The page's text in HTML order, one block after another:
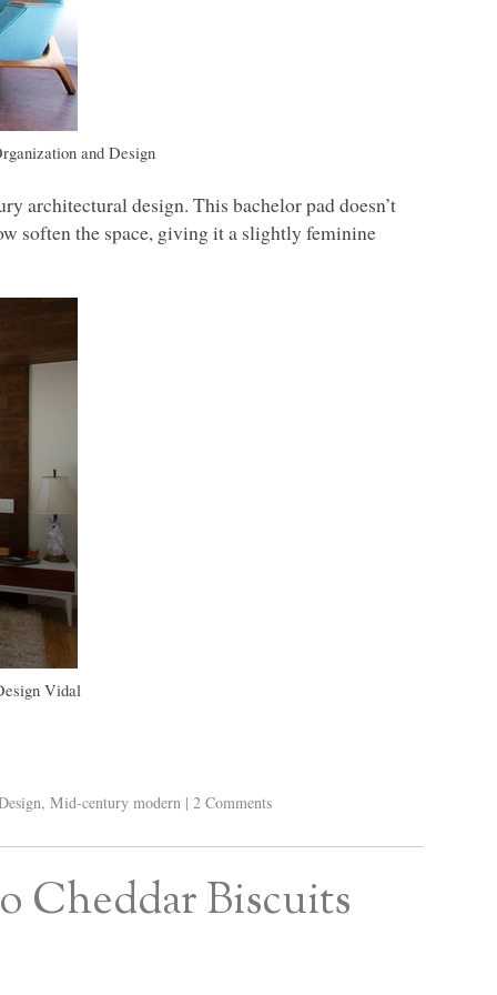
and Design
architectural design. This bachelor pad doesn’t
soften the space, giving it a slightly feminine
Vidal
,Mid-century modern | 2 Comments
Cheddar Biscuits